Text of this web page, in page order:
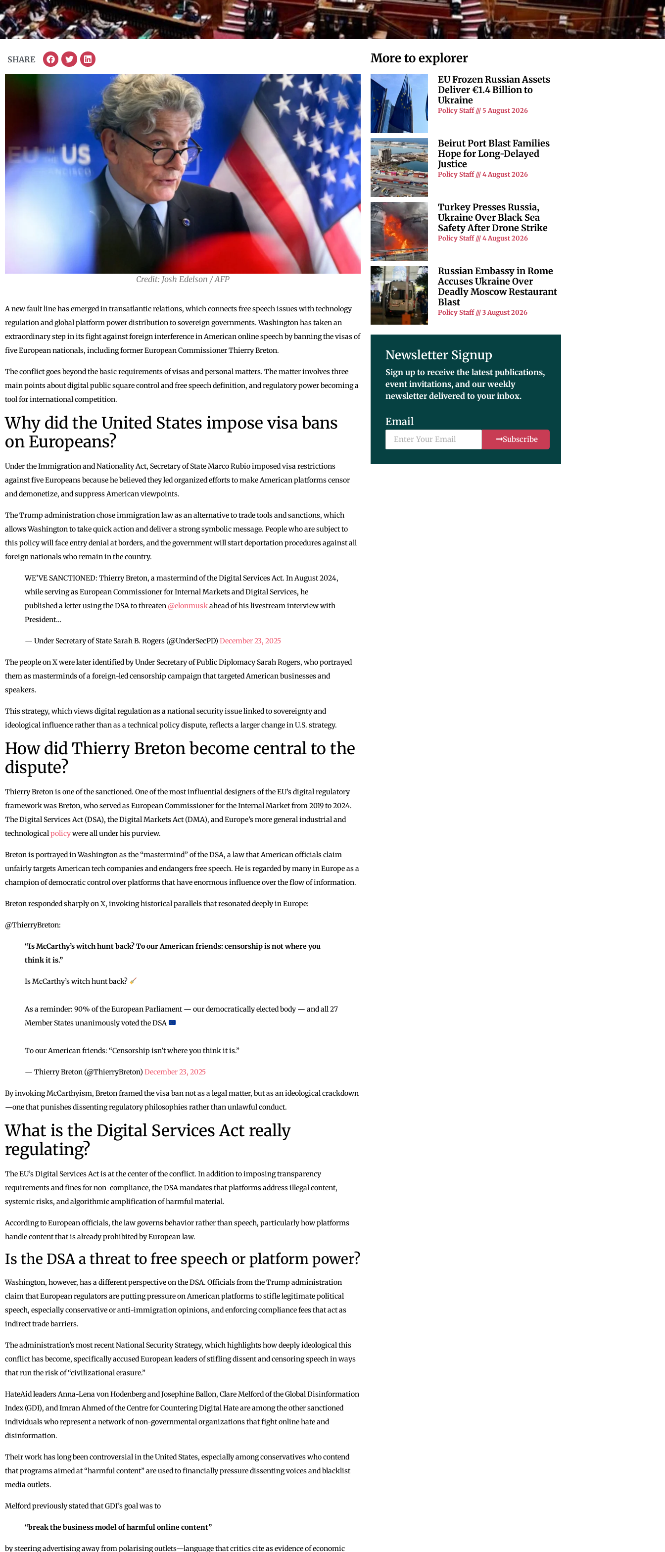
SHARE
Credit: Josh Edelson / AFP
A new fault line has emerged in transatlantic relations, which connects free speech issues with technology
regulation and global platform power distribution to sovereign governments. Washington has taken an
extraordinary step in its fight against foreign interference in American online speech by banning the visas of
five European nationals, including former European Commissioner Thierry Breton.
The conflict goes beyond the basic requirements of visas and personal matters. The matter involves three
main points about digital public square control and free speech definition, and regulatory power becoming a
tool for international competition.
Why did the United States impose visa bans
on Europeans?
Under the Immigration and Nationality Act, Secretary of State Marco Rubio imposed visa restrictions
against five Europeans because he believed they led organized efforts to make American platforms censor
and demonetize, and suppress American viewpoints.
The Trump administration chose immigration law as an alternative to trade tools and sanctions, which
allows Washington to take quick action and deliver a strong symbolic message. People who are subject to
this policy will face entry denial at borders, and the government will start deportation procedures against all
foreign nationals who remain in the country.
WE’VE SANCTIONED: Thierry Breton, a mastermind of the Digital Services Act. In August 2024,
while serving as European Commissioner for Internal Markets and Digital Services, he
published a letter using the DSA to threaten @elonmuskahead of his livestream interview with
President…
— Under Secretary of State Sarah B. Rogers (@UnderSecPD) December 23, 2025
The people on X were later identified by Under Secretary of Public Diplomacy Sarah Rogers, who portrayed
them as masterminds of a foreign-led censorship campaign that targeted American businesses and
speakers.
This strategy, which views digital regulation as a national security issue linked to sovereignty and
ideological influence rather than as a technical policy dispute, reflects a larger change in U.S. strategy.
How did Thierry Breton become central to the
dispute?
Thierry Breton is one of the sanctioned. One of the most influential designers of the EU’s digital regulatory
framework was Breton, who served as European Commissioner for the Internal Market from 2019 to 2024.
The Digital Services Act (DSA), the Digital Markets Act (DMA), and Europe’s more general industrial and
technologicalpolicywere all under his purview.
Breton is portrayed in Washington as the “mastermind” of the DSA, a law that American officials claim
unfairly targets American tech companies and endangers free speech. He is regarded by many in Europe as a
champion of democratic control over platforms that have enormous influence over the flow of information.
Breton responded sharply on X, invoking historical parallels that resonated deeply in Europe:
@ThierryBreton:
“Is McCarthy’s witch hunt back? To our American friends: censorship is not where you
think it is.”
Is McCarthy’s witch hunt back?
As a reminder: 90% of the European Parliament — our democratically elected body — and all 27
Member States unanimously voted the DSA
To our American friends: “Censorship isn’t where you think it is.”
— Thierry Breton (@ThierryBreton) December 23, 2025
By invoking McCarthyism, Breton framed the visa ban not as a legal matter, but as an ideological crackdown
—one that punishes dissenting regulatory philosophies rather than unlawful conduct.
What is the Digital Services Act really
regulating?
The EU’s Digital Services Act is at the center of the conflict. In addition to imposing transparency
requirements and fines for non-compliance, the DSA mandates that platforms address illegal content,
systemic risks, and algorithmic amplification of harmful material.
According to European officials, the law governs behavior rather than speech, particularly how platforms
handle content that is already prohibited by European law.
Is the DSA a threat to free speech or platform power?
Washington, however, has a different perspective on the DSA. Officials from the Trump administration
claim that European regulators are putting pressure on American platforms to stifle legitimate political
speech, especially conservative or anti-immigration opinions, and enforcing compliance fees that act as
indirect trade barriers.
The administration’s most recent National Security Strategy, which highlights how deeply ideological this
conflict has become, specifically accused European leaders of stifling dissent and censoring speech in ways
that run the risk of “civilizational erasure.”
HateAid leaders Anna-Lena von Hodenberg and Josephine Ballon, Clare Melford of the Global Disinformation
Index (GDI), and Imran Ahmed of the Centre for Countering Digital Hate are among the other sanctioned
individuals who represent a network of non-governmental organizations that fight online hate and
disinformation.
Their work has long been controversial in the United States, especially among conservatives who contend
that programs aimed at “harmful content” are used to financially pressure dissenting voices and blacklist
media outlets.
Melford previously stated that GDI’s goal was to
“break the business model of harmful online content”
by steering advertising away from polarising outlets—language that critics cite as evidence of economic
More to explorer
EU Frozen Russian Assets
Deliver €1.4 Billion to
Ukraine
Policy Staff 5 August 2026
Beirut Port Blast Families
Hope for Long-Delayed
Justice
Policy Staff 4 August 2026
Turkey Presses Russia,
Ukraine Over Black Sea
Safety After Drone Strike
Policy Staff 4 August 2026
Russian Embassy in Rome
Accuses Ukraine Over
Deadly Moscow Restaurant
Blast
Policy Staff 3 August 2026
Newsletter Signup
Sign up to receive the latest publications,
event invitations, and our weekly
newsletter delivered to your inbox.
Email
Subscribe